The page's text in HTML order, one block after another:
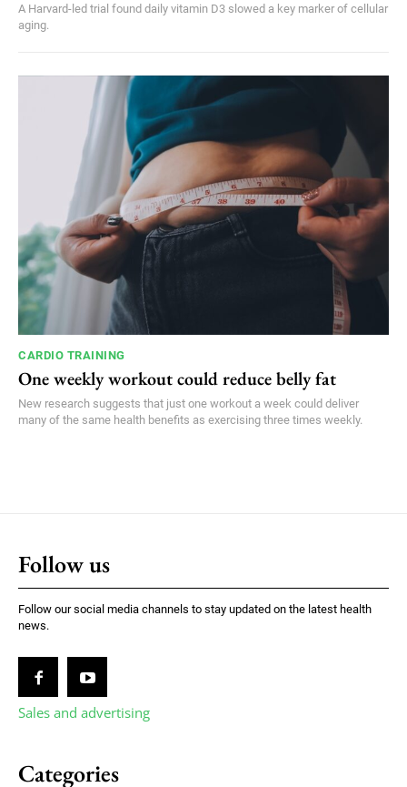
A Harvard-led trial found daily vitamin D3 slowed a key marker of cellular
aging.
CARDIO TRAINING
One weekly workout could reduce belly fat
New research suggests that just one workout a week could deliver
many of the same health benefits as exercising three times weekly.
Follow us
Follow our social media channels to stay updated on the latest health
news.
Sales and advertising
Categories